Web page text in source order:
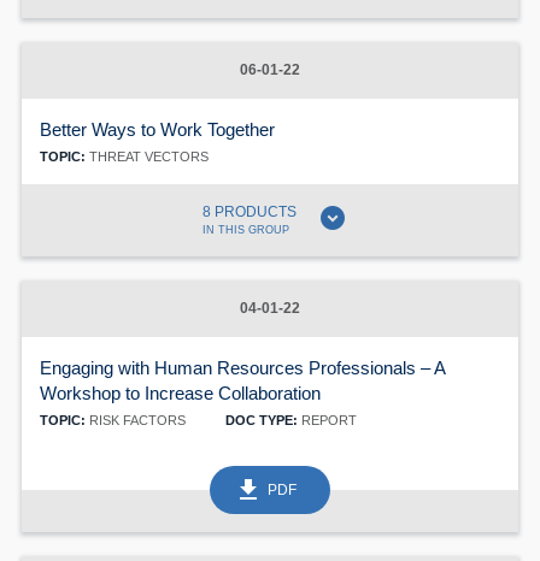
06-01-22
Better Ways to Work Together
TOPIC: THREAT VECTORS
8 PRODUCTS
IN THIS GROUP expand_circle_down
04-01-22
Engaging with Human Resources Professionals – A
Workshop to Increase Collaboration
TOPIC: RISK FACTORS DOC TYPE: REPORT
get_app PDF